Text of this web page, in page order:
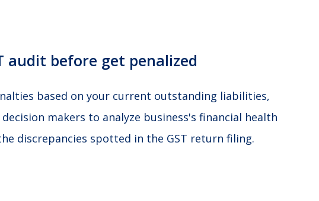
audit before get penalized
based on your current outstanding liabilities,
makers to analyze business's financial health
discrepancies spotted in the GST return filing.